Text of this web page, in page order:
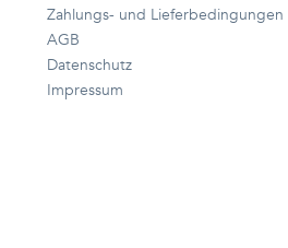
Zahlungs- und Lieferbedingungen
AGB
Datenschutz
Impressum